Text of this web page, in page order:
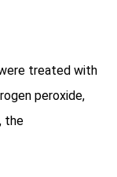
treated with
peroxide,
the